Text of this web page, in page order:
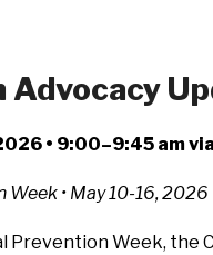
Advocacy
• 9:00–9:45 am
• May 10-16, 2026
Prevention Week, the